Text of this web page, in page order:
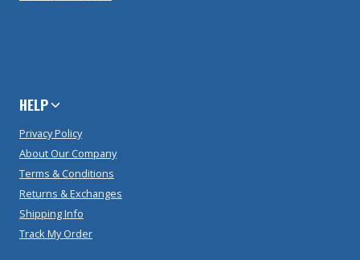
HELP
Privacy Policy
About Our Company
Terms & Conditions
Returns & Exchanges
Shipping Info
Track My Order